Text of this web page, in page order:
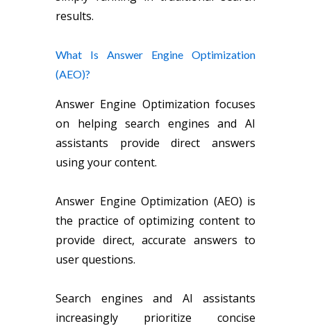
results.
What Is Answer Engine Optimization
(AEO)?
Answer Engine Optimization focuses
on helping search engines and AI
assistants provide direct answers
using your content.
Answer Engine Optimization (AEO) is
the practice of optimizing content to
provide direct, accurate answers to
user questions.
Search engines and AI assistants
increasingly prioritize concise